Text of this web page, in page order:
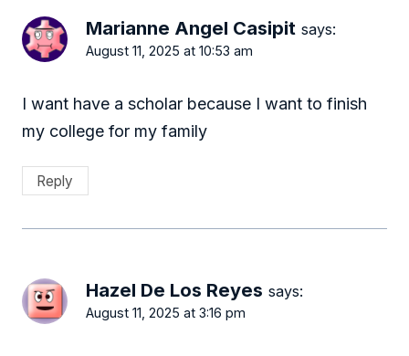
Marianne Angel Casipit says:
August 11, 2025 at 10:53 am
I want have a scholar because I want to finish
my college for my family
Reply
Hazel De Los Reyes says:
August 11, 2025 at 3:16 pm